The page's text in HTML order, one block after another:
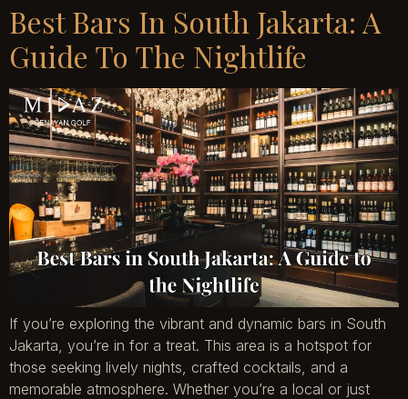
Best Bars In South Jakarta: A
Guide To The Nightlife
If you’re exploring the vibrant and dynamic bars in South
Jakarta, you’re in for a treat. This area is a hotspot for
those seeking lively nights, crafted cocktails, and a
memorable atmosphere. Whether you’re a local or just